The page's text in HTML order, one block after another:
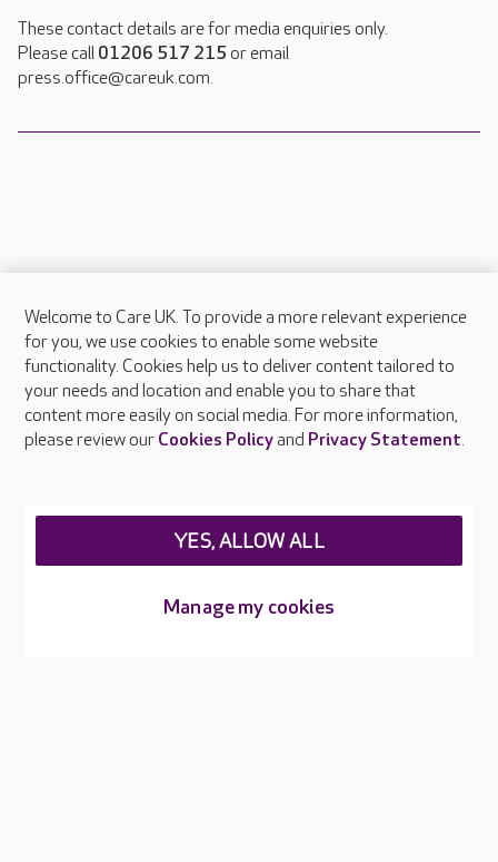
These contact details are for media enquiries only.
Please call 01206 517 215 or email
press.office@careuk.com.
About Care UK
Press & media
Feedback & complaints
Careers at Care UK
Welcome to Care UK. To provide a more relevant experience
for you, we use cookies to enable some website
functionality. Cookies help us to deliver content tailored to
your needs and location and enable you to share that
content more easily on social media. For more information,
please review our Cookies Policyand Privacy Statement.
Manage my cookies
YES, ALLOW ALL